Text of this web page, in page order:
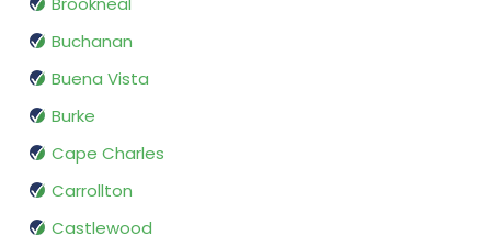
Buchanan
Buena Vista
Burke
Cape Charles
Carrollton
Castlewood